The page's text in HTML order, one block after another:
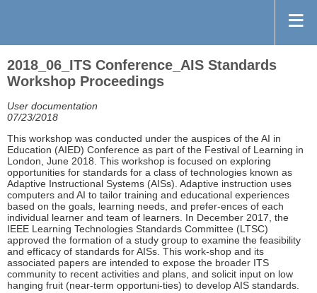
2018_06_ITS Conference_AIS Standards
Workshop Proceedings
User documentation
07/23/2018
This workshop was conducted under the auspices of the AI in
Education (AIED) Conference as part of the Festival of Learning in
London, June 2018. This workshop is focused on exploring
opportunities for standards for a class of technologies known as
Adaptive Instructional Systems (AISs). Adaptive instruction uses
computers and AI to tailor training and educational experiences
based on the goals, learning needs, and prefer-ences of each
individual learner and team of learners. In December 2017, the
IEEE Learning Technologies Standards Committee (LTSC)
approved the formation of a study group to examine the feasibility
and efficacy of standards for AISs. This work-shop and its
associated papers are intended to expose the broader ITS
community to recent activities and plans, and solicit input on low
hanging fruit (near-term opportuni-ties) to develop AIS standards.